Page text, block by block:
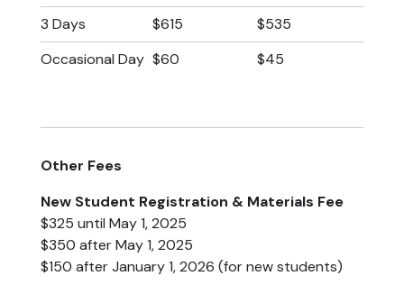
3 Days
$615
$535
Occasional Day $60 $45
Other Fees
New Student Registration & Materials Fee
$325 until May 1, 2025
$350 after May 1, 2025
$150 after January 1, 2026 (for new students)